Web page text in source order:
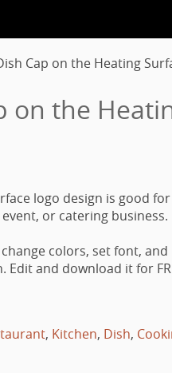
Cap on the Heating
on the
logo design is good for
or catering business.
colors, set font, and
and download it for
, Kitchen, Dish,